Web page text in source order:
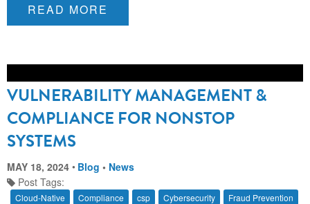
READ MORE
VULNERABILITY MANAGEMENT &
COMPLIANCE FOR NONSTOP
SYSTEMS
MAY 18, 2024 Blog • News
Post Tags:
Cloud-Native Compliance csp Cybersecurity
Fraud Prevention